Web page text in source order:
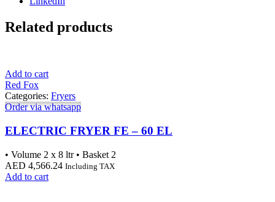
Related products
Add to cart
Red Fox
Categories: Fryers
Order via whatsapp
ELECTRIC FRYER FE – 60 EL
• Volume 2 x 8 ltr • Basket 2
AED 4,566.24 Including TAX
Add to cart